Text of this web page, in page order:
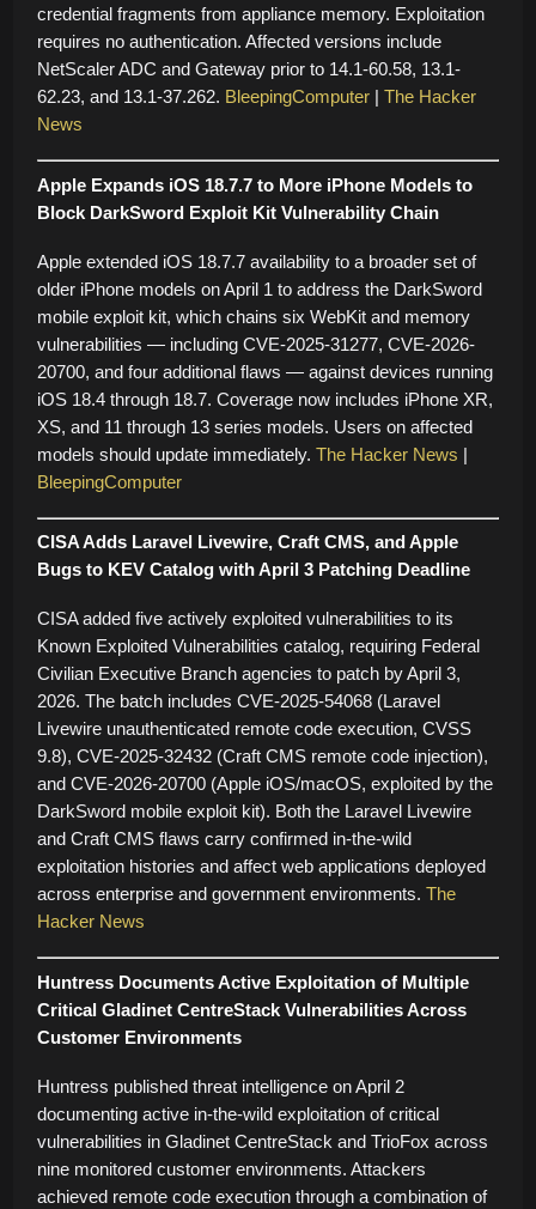
credential fragments from appliance memory. Exploitation
requires no authentication. Affected versions include
NetScaler ADC and Gateway prior to 14.1-60.58, 13.1-
62.23, and 13.1-37.262. BleepingComputer | The Hacker
News
Apple Expands iOS 18.7.7 to More iPhone Models to
Block DarkSword Exploit Kit Vulnerability Chain
Apple extended iOS 18.7.7 availability to a broader set of
older iPhone models on April 1 to address the DarkSword
mobile exploit kit, which chains six WebKit and memory
vulnerabilities — including CVE-2025-31277, CVE-2026-
20700, and four additional flaws — against devices running
iOS 18.4 through 18.7. Coverage now includes iPhone XR,
XS, and 11 through 13 series models. Users on affected
models should update immediately. The Hacker News |
BleepingComputer
CISA Adds Laravel Livewire, Craft CMS, and Apple
Bugs to KEV Catalog with April 3 Patching Deadline
CISA added five actively exploited vulnerabilities to its
Known Exploited Vulnerabilities catalog, requiring Federal
Civilian Executive Branch agencies to patch by April 3,
2026. The batch includes CVE-2025-54068 (Laravel
Livewire unauthenticated remote code execution, CVSS
9.8), CVE-2025-32432 (Craft CMS remote code injection),
and CVE-2026-20700 (Apple iOS/macOS, exploited by the
DarkSword mobile exploit kit). Both the Laravel Livewire
and Craft CMS flaws carry confirmed in-the-wild
exploitation histories and affect web applications deployed
across enterprise and government environments. The
Hacker News
Huntress Documents Active Exploitation of Multiple
Critical Gladinet CentreStack Vulnerabilities Across
Customer Environments
Huntress published threat intelligence on April 2
documenting active in-the-wild exploitation of critical
vulnerabilities in Gladinet CentreStack and TrioFox across
nine monitored customer environments. Attackers
achieved remote code execution through a combination of